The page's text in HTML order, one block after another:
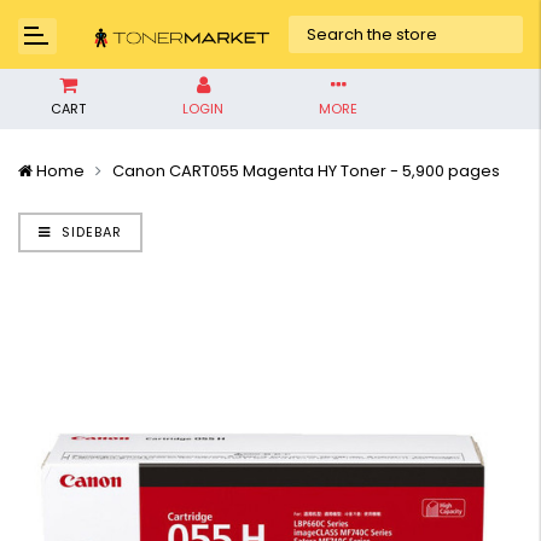
CART LOGIN MORE
Home Canon CART055 Magenta HY Toner - 5,900 pages
SIDEBAR